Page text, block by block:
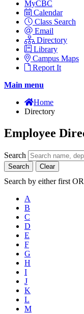
MyCBC
Calendar
Class Search
Email
Directory
Library
Campus Maps
Report It
Main menu
Home
Directory
Employee
Search
Search Clear
Search by either first
A
B
C
D
E
F
G
H
I
J
K
L
M